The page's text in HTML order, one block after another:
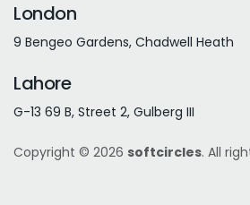
London
9 Bengeo Gardens, Chadwell Heath
Lahore
G-13 69 B, Street 2, Gulberg III
Copyright © 2026 softcircles. All